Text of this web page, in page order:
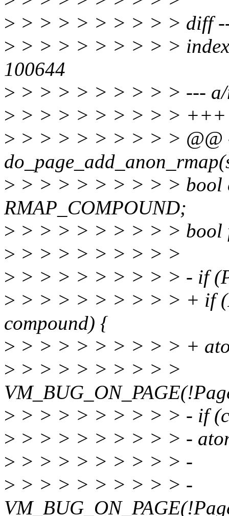
> > > > > > > > > > diff --
> > > > > > > > > > index
100644
> > > > > > > > > > --- a/
> > > > > > > > > > +++
> > > > > > > > > > @@
> > > > > > > > > > bool
RMAP_COMPOUND;
> > > > > > > > > > bool
> > > > > > > > > >
> > > > > > > > > > - if
> > > > > > > > > > + if
compound) {
> > > > > > > > > > +
> > > > > > > > > >
> > > > > > > > > > - if
> > > > > > > > > > -
> > > > > > > > > > -
> > > > > > > > > > -